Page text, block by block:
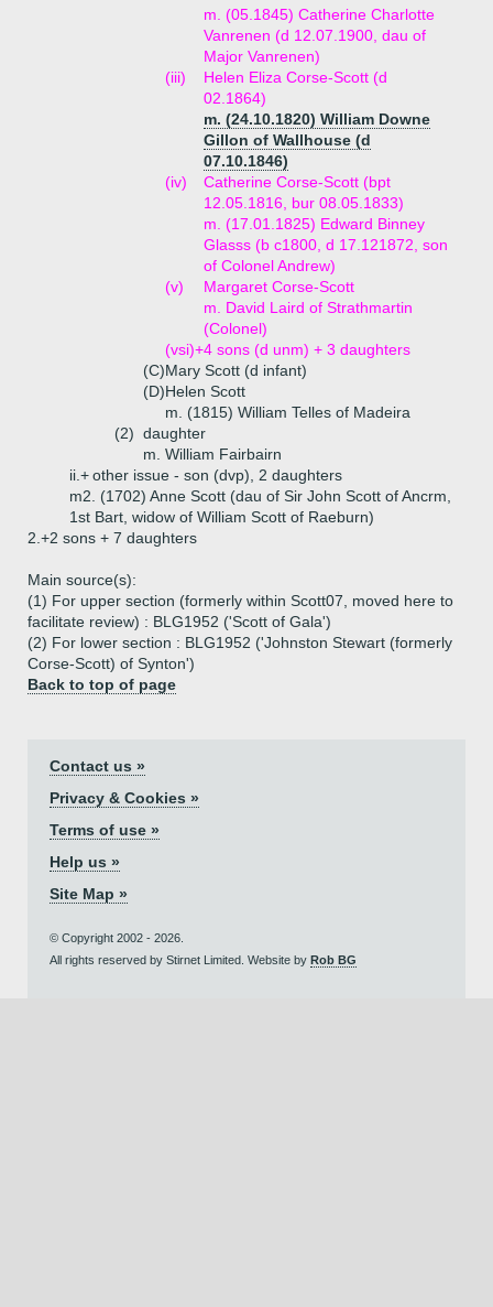
m. (05.1845) Catherine Charlotte
Vanrenen (d 12.07.1900, dau of
Major Vanrenen)
(iii)
Helen Eliza Corse-Scott (d
02.1864)
m. (24.10.1820) William Downe
Gillon of Wallhouse (d
07.10.1846)
(iv)
Catherine Corse-Scott (bpt
12.05.1816, bur 08.05.1833)
m. (17.01.1825) Edward Binney
Glasss (b c1800, d 17.121872, son
of Colonel Andrew)
(v)
Margaret Corse-Scott
m. David Laird of Strathmartin
(Colonel)
(vsi)+4 sons (d unm) + 3 daughters
(C)Mary Scott (d infant)
(D)Helen Scott
m. (1815) William Telles of Madeira
(2) daughter
m. William Fairbairn
ii.+other issue - son (dvp), 2 daughters
m2. (1702) Anne Scott (dau of Sir John Scott of Ancrm,
1st Bart, widow of William Scott of Raeburn)
2.+2 sons + 7 daughters
Main source(s):
(1) For upper section (formerly within Scott07, moved here to
facilitate review) : BLG1952 ('Scott of Gala')
(2) For lower section : BLG1952 ('Johnston Stewart (formerly
Corse-Scott) of Synton')
Back to top of page
Contact us »
Privacy & Cookies »
Terms of use »
Help us »
Site Map »
© Copyright 2002 - 2026.
All rights reserved by Stirnet Limited. Website by Rob BG